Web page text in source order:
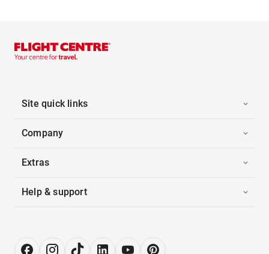
Site quick links
Company
Extras
Help & support